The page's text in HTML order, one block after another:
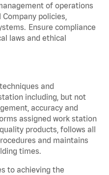
of operations
policies,
Ensure compliance
laws and ethical
and
including, but not
accuracy and
assigned work station
products, follows all
and maintains
times.
to achieving the